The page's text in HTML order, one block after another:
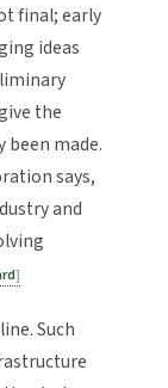
final; early
ideas
the
been made.
says,
and
Such